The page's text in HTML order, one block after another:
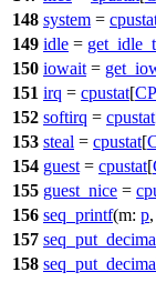
148 system =
149 idle =
150 iowait =
151 irq = cpustat[
152 softirq = cpustat
153 steal = cpustat[
154 guest = cpustat[
155 guest_nice =
156 seq_printf(m: p,
157
158